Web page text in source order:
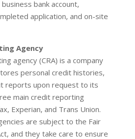
bank account,
application, and on-site
Agency
agency (CRA) is a company
personal credit histories,
reports upon request to its
main credit reporting
Experian, and Trans Union.
are subject to the Fair
and they take care to ensure